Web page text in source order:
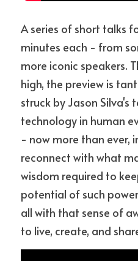
A series of short talks
minutes each - from
more iconic speakers.
high, the preview is
struck by Jason Silva's
technology in human
- now more than ever,
reconnect with what
wisdom required to
potential of such
all with that sense of
to live, create, and